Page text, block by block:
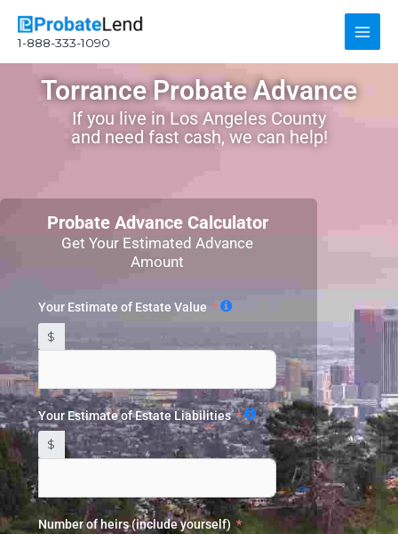
content
1-888-333-1090
Main
Torrance Probate Advance
If you live in Los Angeles County
and need fast cash, we can help!
Probate Advance Calculator
Get Your Estimated Advance
Amount
Your Estimate of Estate Value
$
Your Estimate of Estate Liabilities
$
Number of heirs (include yourself)